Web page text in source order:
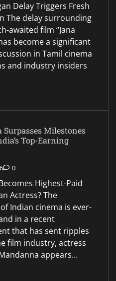
Delay Triggers Fresh
The delay surrounding
awaited film “Jana
become a significant
in Tamil cinema
and industry insiders
Surpasses Milestones
Top-Earning
0
Highest-Paid
Actress? The
Indian cinema is ever-
in a recent
that has sent ripples
film industry, actress
appears…